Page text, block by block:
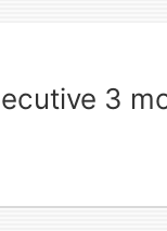
3